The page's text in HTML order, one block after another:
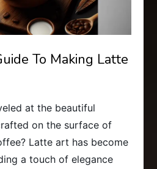
To Making Latte
at the beautiful
on the surface of
Latte art has become
a touch of elegance